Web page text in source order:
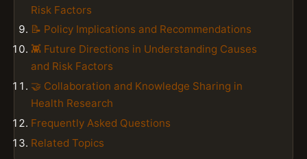
Risk Factors
📝 Policy Implications and Recommendations
👾 Future Directions in Understanding Causes
and Risk Factors
🤝 Collaboration and Knowledge Sharing in
Health Research
Frequently Asked Questions
Related Topics